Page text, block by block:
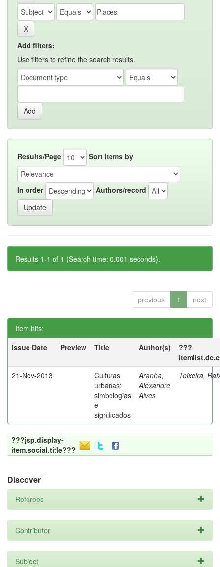
Add filters:
Use filters to refine the search results.
Results/Page Sort items by
In order Authors/record
Results 1-1 of 1 (Search time: 0.001 seconds).
previous 1 next
Item hits:
Issue Date
Preview Title Author(s)
???
21-Nov-2013
Culturas
urbanas:
simbologias
e
significados
Aranha,
Alexandre
Alves
Teixeira,
???jsp.display-
item.social.title???
Discover
Referees
Contributor
Subject